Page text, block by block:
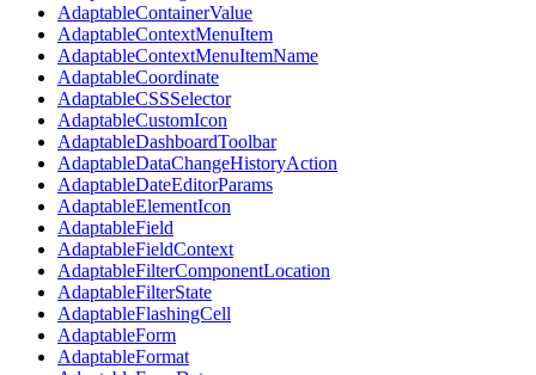
AdaptableContainerValue
AdaptableContextMenuItem
AdaptableContextMenuItemName
AdaptableCoordinate
AdaptableCSSSelector
AdaptableCustomIcon
AdaptableDashboardToolbar
AdaptableDataChangeHistoryAction
AdaptableDateEditorParams
AdaptableElementIcon
AdaptableField
AdaptableFieldContext
AdaptableFilterComponentLocation
AdaptableFilterState
AdaptableFlashingCell
AdaptableForm
AdaptableFormat